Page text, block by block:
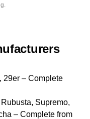
29er – Complete
Supremo,
– Complete from